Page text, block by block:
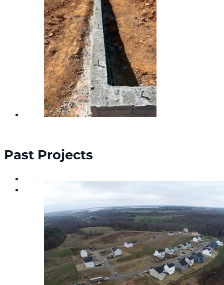
Past Projects